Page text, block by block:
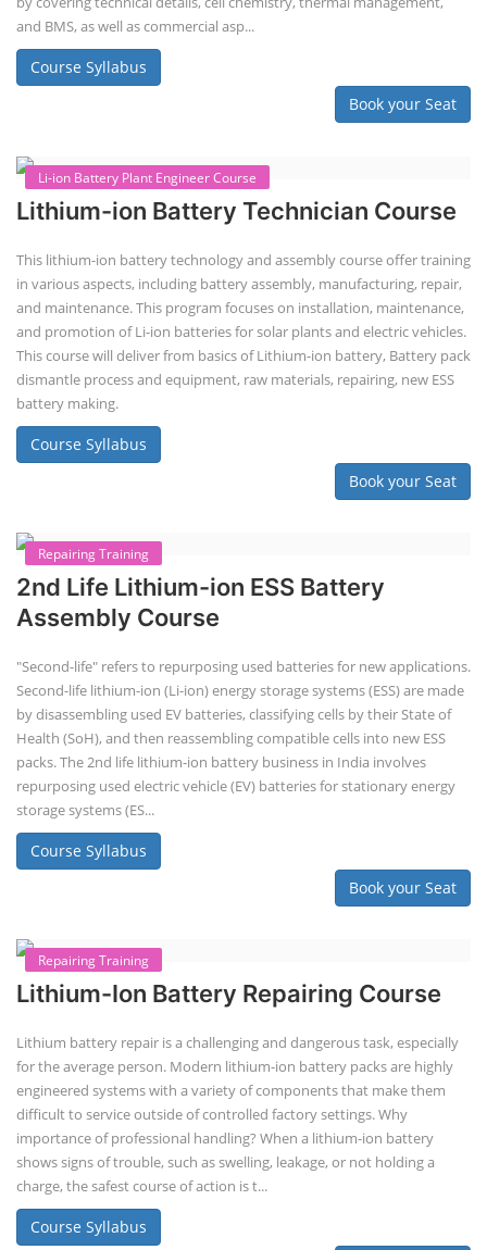
EV Li-ion Battery Manufacturing Course
EV Li-ion Battery Manufacturing
Techno Commercial Course
EV Li-ion battery manufacturing techno-commercial course provides
practical and theoretical knowledge on setting up a lithium-ion battery
assembly line, including cell selection, testing, module and pack
course prepares individuals for the EV and energy storage industries
by covering technical details, cell chemistry, thermal management,
and BMS, as well as commercial asp...
Course Syllabus
Book your Seat
Li-ion Battery Plant Engineer Course
Lithium-ion Battery Technician Course
This lithium-ion battery technology and assembly course offer training
in various aspects, including battery assembly, manufacturing, repair,
and maintenance. This program focuses on installation, maintenance,
and promotion of Li-ion batteries for solar plants and electric vehicles.
This course will deliver from basics of Lithium-ion battery, Battery pack
dismantle process and equipment, raw materials, repairing, new ESS
battery making.